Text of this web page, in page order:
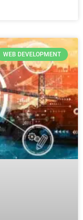
WEB DEVELOPMENT